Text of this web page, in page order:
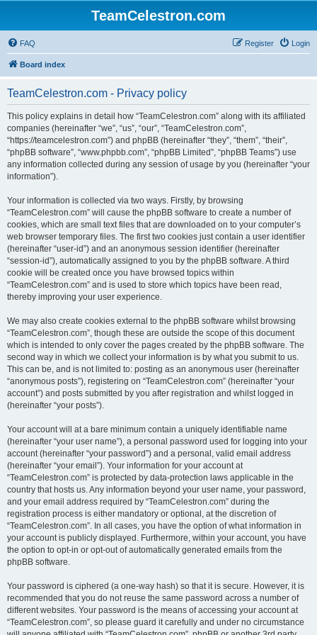
TeamCelestron.com
FAQ Login
Register
Board index
TeamCelestron.com - Privacy policy
This policy explains in detail how “TeamCelestron.com” along with its affiliated
companies (hereinafter “we”, “us”, “our”, “TeamCelestron.com”,
“https://teamcelestron.com”) and phpBB (hereinafter “they”, “them”, “their”,
“phpBB software”, “www.phpbb.com”, “phpBB Limited”, “phpBB Teams”) use
any information collected during any session of usage by you (hereinafter “your
information”).
Your information is collected via two ways. Firstly, by browsing
“TeamCelestron.com” will cause the phpBB software to create a number of
cookies, which are small text files that are downloaded on to your computer’s
web browser temporary files. The first two cookies just contain a user identifier
(hereinafter “user-id”) and an anonymous session identifier (hereinafter
“session-id”), automatically assigned to you by the phpBB software. A third
cookie will be created once you have browsed topics within
“TeamCelestron.com” and is used to store which topics have been read,
thereby improving your user experience.
We may also create cookies external to the phpBB software whilst browsing
“TeamCelestron.com”, though these are outside the scope of this document
which is intended to only cover the pages created by the phpBB software. The
second way in which we collect your information is by what you submit to us.
This can be, and is not limited to: posting as an anonymous user (hereinafter
“anonymous posts”), registering on “TeamCelestron.com” (hereinafter “your
account”) and posts submitted by you after registration and whilst logged in
(hereinafter “your posts”).
Your account will at a bare minimum contain a uniquely identifiable name
(hereinafter “your user name”), a personal password used for logging into your
account (hereinafter “your password”) and a personal, valid email address
(hereinafter “your email”). Your information for your account at
“TeamCelestron.com” is protected by data-protection laws applicable in the
country that hosts us. Any information beyond your user name, your password,
and your email address required by “TeamCelestron.com” during the
registration process is either mandatory or optional, at the discretion of
“TeamCelestron.com”. In all cases, you have the option of what information in
your account is publicly displayed. Furthermore, within your account, you have
the option to opt-in or opt-out of automatically generated emails from the
phpBB software.
Your password is ciphered (a one-way hash) so that it is secure. However, it is
recommended that you do not reuse the same password across a number of
different websites. Your password is the means of accessing your account at
“TeamCelestron.com”, so please guard it carefully and under no circumstance